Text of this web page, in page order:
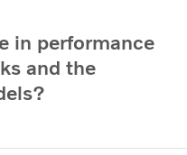
in performance
and the